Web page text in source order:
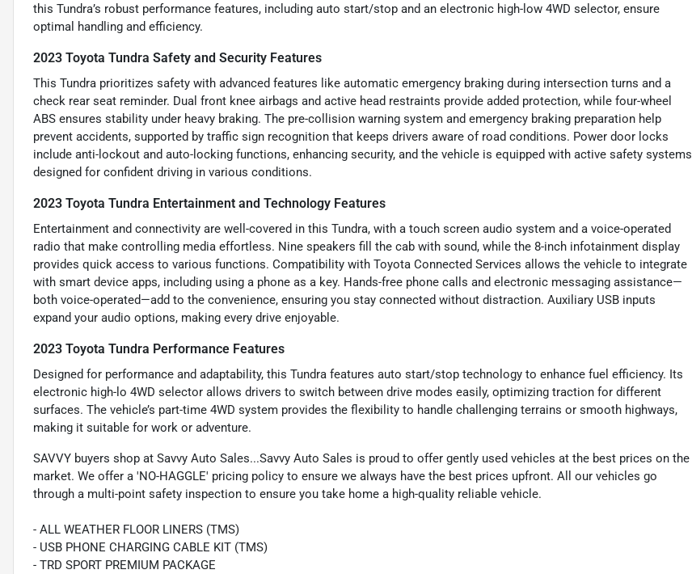
this Tundra’s robust performance features, including auto start/stop and an electronic high-low 4WD selector, ensure
optimal handling and efficiency.
2023 Toyota Tundra Safety and Security Features
This Tundra prioritizes safety with advanced features like automatic emergency braking during intersection turns and a
check rear seat reminder. Dual front knee airbags and active head restraints provide added protection, while four-wheel
ABS ensures stability under heavy braking. The pre-collision warning system and emergency braking preparation help
prevent accidents, supported by traffic sign recognition that keeps drivers aware of road conditions. Power door locks
include anti-lockout and auto-locking functions, enhancing security, and the vehicle is equipped with active safety systems
designed for confident driving in various conditions.
2023 Toyota Tundra Entertainment and Technology Features
Entertainment and connectivity are well-covered in this Tundra, with a touch screen audio system and a voice-operated
radio that make controlling media effortless. Nine speakers fill the cab with sound, while the 8-inch infotainment display
provides quick access to various functions. Compatibility with Toyota Connected Services allows the vehicle to integrate
with smart device apps, including using a phone as a key. Hands-free phone calls and electronic messaging assistance—
both voice-operated—add to the convenience, ensuring you stay connected without distraction. Auxiliary USB inputs
expand your audio options, making every drive enjoyable.
2023 Toyota Tundra Performance Features
Designed for performance and adaptability, this Tundra features auto start/stop technology to enhance fuel efficiency. Its
electronic high-lo 4WD selector allows drivers to switch between drive modes easily, optimizing traction for different
surfaces. The vehicle’s part-time 4WD system provides the flexibility to handle challenging terrains or smooth highways,
making it suitable for work or adventure.
SAVVY buyers shop at Savvy Auto Sales...Savvy Auto Sales is proud to offer gently used vehicles at the best prices on the
market. We offer a 'NO-HAGGLE' pricing policy to ensure we always have the best prices upfront. All our vehicles go
through a multi-point safety inspection to ensure you take home a high-quality reliable vehicle.
- ALL WEATHER FLOOR LINERS (TMS)
- USB PHONE CHARGING CABLE KIT (TMS)
- TRD SPORT PREMIUM PACKAGE